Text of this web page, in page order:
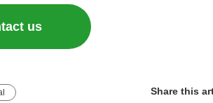
us
Share this